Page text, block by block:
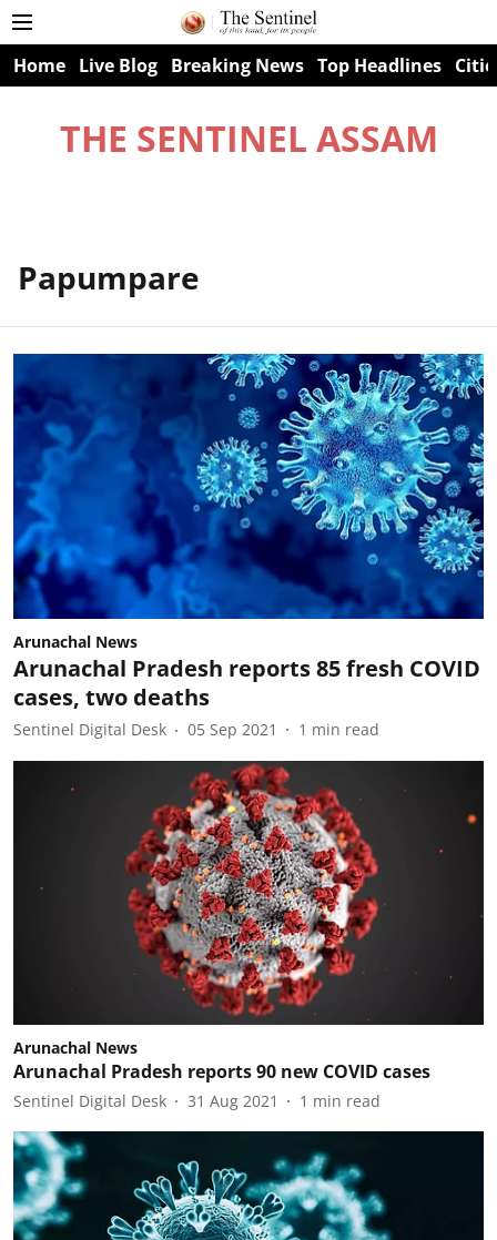
Home Live Blog Breaking News Top Headlines
THE SENTINEL ASSAM
Papumpare
Arunachal News
Arunachal Pradesh reports 85 fresh COVID
cases, two deaths
Sentinel Digital Desk 05 Sep 2021 1 min read
Arunachal News
Arunachal Pradesh reports 90 new COVID cases
Sentinel Digital Desk 31 Aug 2021 1 min read